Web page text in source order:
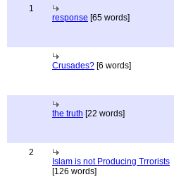
1
response [65 words]
Crusades? [6 words]
the truth [22 words]
2
Islam is not Producing Trrorists
[126 words]